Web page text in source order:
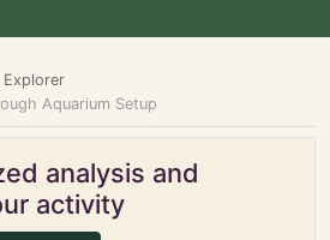
Explorer
Aquarium Setup
analysis and
activity